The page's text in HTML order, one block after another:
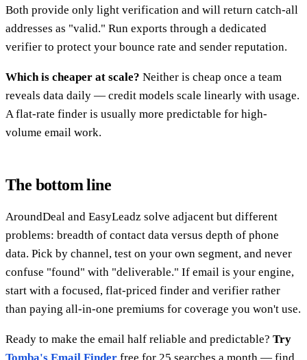
Both provide only light verification and will return catch-all
addresses as "valid." Run exports through a dedicated
verifier to protect your bounce rate and sender reputation.
Which is cheaper at scale? Neither is cheap once a team
reveals data daily — credit models scale linearly with usage.
A flat-rate finder is usually more predictable for high-
volume email work.
The bottom line
AroundDeal and EasyLeadz solve adjacent but different
problems: breadth of contact data versus depth of phone
data. Pick by channel, test on your own segment, and never
confuse "found" with "deliverable." If email is your engine,
start with a focused, flat-priced finder and verifier rather
than paying all-in-one premiums for coverage you won't use.
Ready to make the email half reliable and predictable? Try